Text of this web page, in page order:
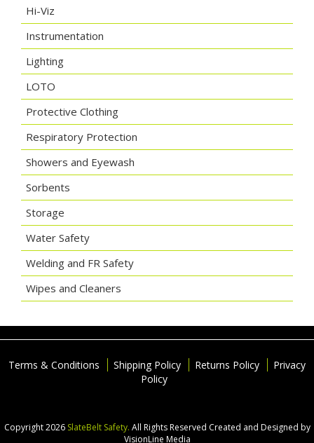
Hi-Viz
Instrumentation
Lighting
LOTO
Protective Clothing
Respiratory Protection
Showers and Eyewash
Sorbents
Storage
Water Safety
Welding and FR Safety
Wipes and Cleaners
Terms & Conditions Shipping Policy Returns Policy
Privacy
Policy
Copyright 2026 SlateBelt Safety. All Rights Reserved Created and Designed by
VisionLine Media